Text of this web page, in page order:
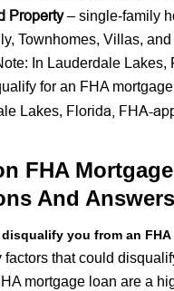
Property– single-family
Townhomes, Villas,
In Lauderdale Lakes,
for an FHA
Lakes, Florida, FHA-
FHA Mortgage
And Answers
you from an
factors that could
mortgage loan are a